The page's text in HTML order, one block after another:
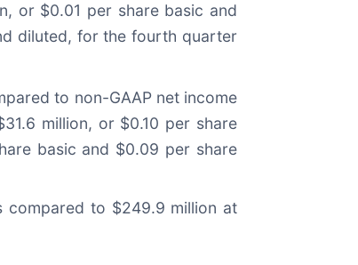
or $0.01 per share basic and
diluted, for the fourth quarter
to non-GAAP net income
million, or $0.10 per share
basic and $0.09 per share
compared to $249.9 million at